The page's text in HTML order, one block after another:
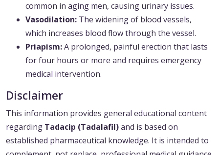
common in aging men, causing urinary issues.
Vasodilation: The widening of blood vessels,
which increases blood flow through the vessel.
Priapism:A prolonged, painful erection that lasts
for four hours or more and requires emergency
medical intervention.
Disclaimer
This information provides general educational content
regarding Tadacip (Tadalafil)and is based on
established pharmaceutical knowledge. It is intended to